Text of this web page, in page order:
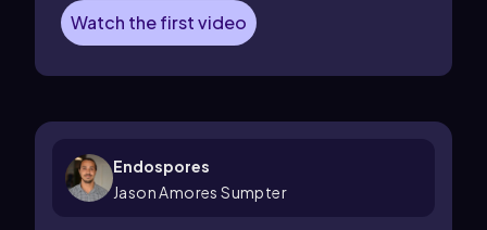
Watch the first video
Endospores
Jason Amores Sumpter